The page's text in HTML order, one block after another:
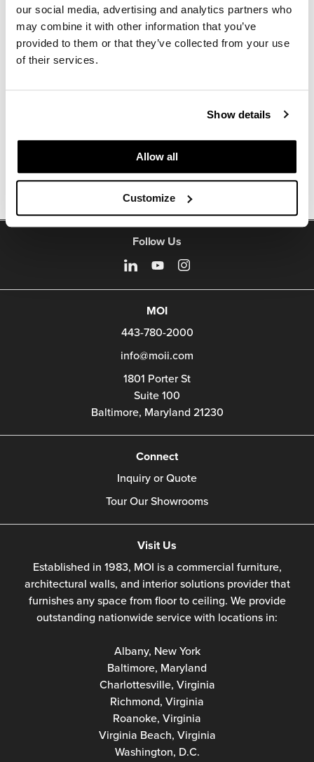
our social media, advertising and analytics partners who
may combine it with other information that you’ve
provided to them or that they’ve collected from your use
of their services.
Show details
Allow all
Customize
NaughtOne design and manufacture furniture for
modern environments.
Other Side Chairs
Follow Us
MOI
443-780-2000
info@moii.com
1801 Porter St
Suite 100
Baltimore, Maryland 21230
Connect
Inquiry or Quote
Tour Our Showrooms
Visit Us
Established in 1983, MOI is a commercial furniture,
architectural walls, and interior solutions provider that
furnishes any space from floor to ceiling. We provide
outstanding nationwide service with locations in:
Albany, New York
Baltimore, Maryland
Charlottesville, Virginia
Richmond, Virginia
Roanoke, Virginia
Virginia Beach, Virginia
Washington, D.C.